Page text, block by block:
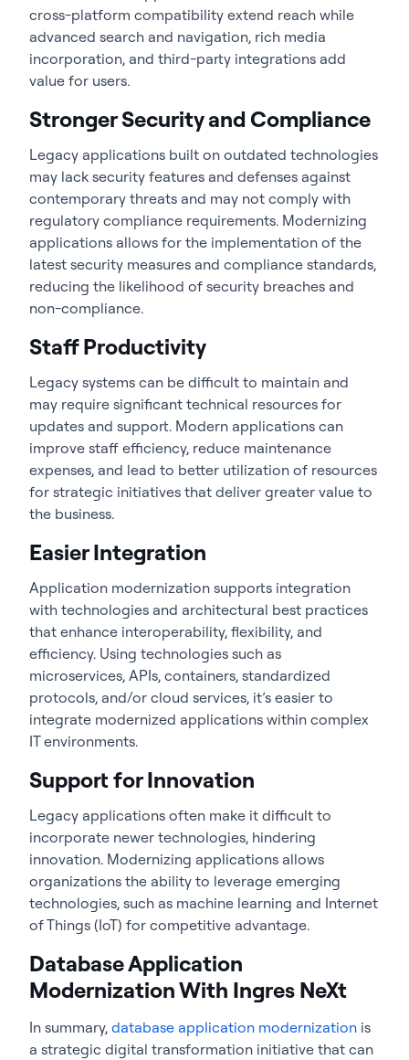
cross-platform compatibility extend reach while
advanced search and navigation, rich media
incorporation, and third-party integrations add
value for users.
Stronger Security and Compliance
Legacy applications built on outdated technologies
may lack security features and defenses against
contemporary threats and may not comply with
regulatory compliance requirements. Modernizing
applications allows for the implementation of the
latest security measures and compliance standards,
reducing the likelihood of security breaches and
non-compliance.
Staff Productivity
Legacy systems can be difficult to maintain and
may require significant technical resources for
updates and support. Modern applications can
improve staff efficiency, reduce maintenance
expenses, and lead to better utilization of resources
for strategic initiatives that deliver greater value to
the business.
Easier Integration
Application modernization supports integration
with technologies and architectural best practices
that enhance interoperability, flexibility, and
efficiency. Using technologies such as
microservices, APIs, containers, standardized
protocols, and/or cloud services, it’s easier to
integrate modernized applications within complex
IT environments.
Support for Innovation
Legacy applications often make it difficult to
incorporate newer technologies, hindering
innovation. Modernizing applications allows
organizations the ability to leverage emerging
technologies, such as machine learning and Internet
of Things (IoT) for competitive advantage.
Database Application
Modernization With Ingres NeXt
In summary, database application modernization is
a strategic digital transformation initiative that can